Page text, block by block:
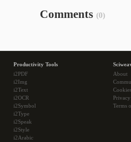
Comments (0)
Productivity Tools
i2PDF
i2Img
i2Text
i2OCR
i2Symbol
i2Type
i2Speak
i2Style
i2Arabic
About
Cookies
Terms